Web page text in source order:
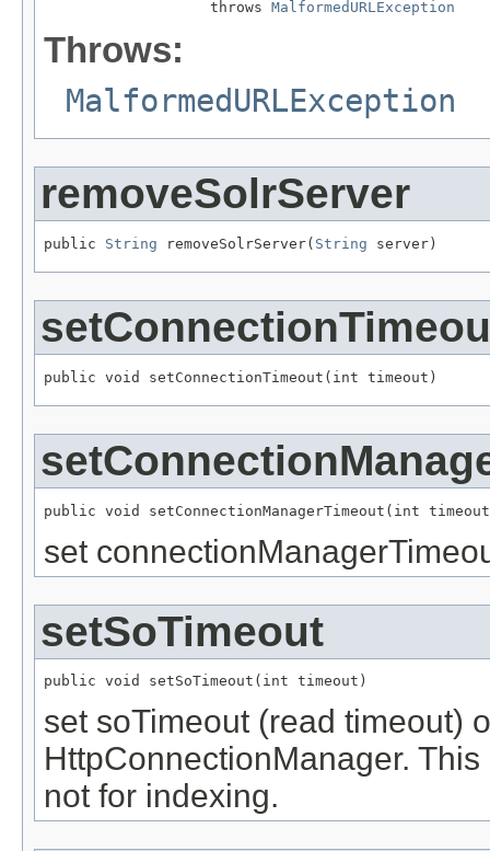
                   throws
MalformedURLException
Throws:
MalformedURLException
removeSolrServer
public String removeSolrServer( String server)
public void setConnectionTimeout(int timeout)
public void setConnectionManagerTimeout(int
set
setSoTimeout
public void setSoTimeout(int timeout)
set soTimeout (read timeout)
HttpConnectionManager.
not for indexing.